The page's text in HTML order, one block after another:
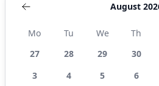
August
Mo Tu We Th
27
28 29 30
3
4 5 6